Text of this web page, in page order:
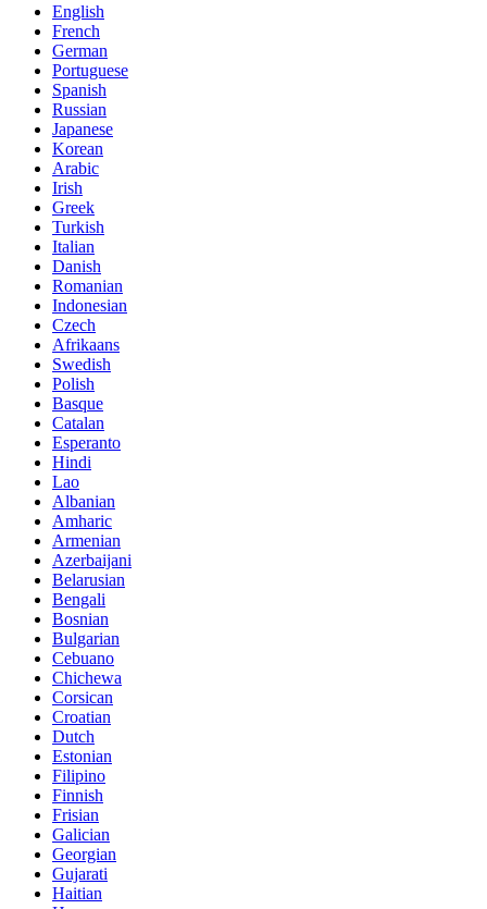
English
French
German
Portuguese
Spanish
Russian
Japanese
Korean
Arabic
Irish
Greek
Turkish
Italian
Danish
Romanian
Indonesian
Czech
Afrikaans
Swedish
Polish
Basque
Catalan
Esperanto
Hindi
Lao
Albanian
Amharic
Armenian
Azerbaijani
Belarusian
Bengali
Bosnian
Bulgarian
Cebuano
Chichewa
Corsican
Croatian
Dutch
Estonian
Filipino
Finnish
Frisian
Galician
Georgian
Gujarati
Haitian